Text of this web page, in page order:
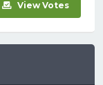
View Votes